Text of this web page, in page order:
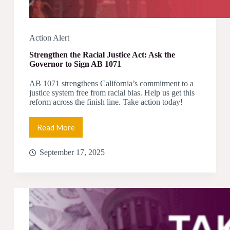
Action Alert
Strengthen the Racial Justice Act: Ask the
Governor to Sign AB 1071
AB 1071 strengthens California’s commitment to a
justice system free from racial bias. Help us get this
reform across the finish line. Take action today!
Read More
Strengthen
the
Racial
the
Governor
Sign
AB
September 17, 2025